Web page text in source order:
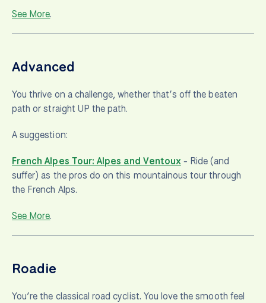
See More.
Advanced
You thrive on a challenge, whether that’s off the beaten
path or straight UP the path.
A suggestion:
French Alpes Tour: Alpes and Ventoux - Ride (and
suffer) as the pros do on this mountainous tour through
the French Alps.
See More.
Roadie
You’re the classical road cyclist. You love the smooth feel